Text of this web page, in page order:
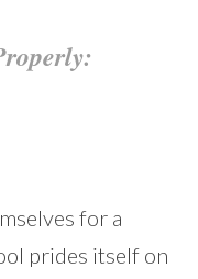
for a
prides itself on